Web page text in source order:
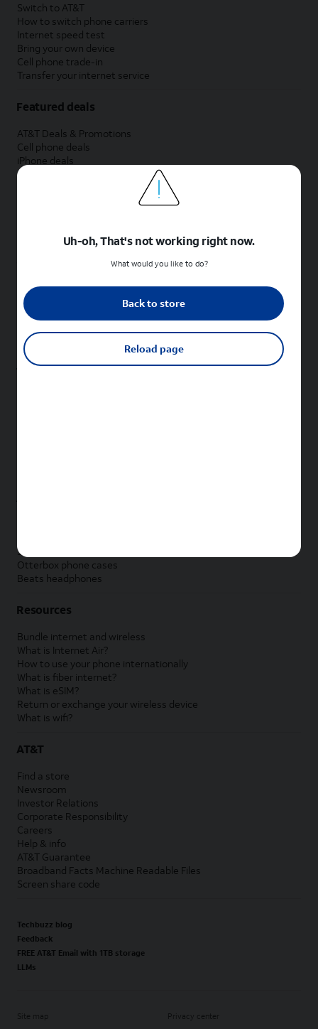
Switch to AT&T
How to switch phone carriers
Internet speed test
Bring your own device
Cell phone trade-in
Transfer your internet service
Featured deals
AT&T Deals & Promotions
Cell phone deals
iPhone deals
Samsung deals
Phone and internet bundle deals
Shop cell phones by brand
New Apple iPhones
New Samsung Galaxy phones
New Google Pixel phones
New Sonim phones
Samsung accessories
Otterbox phone cases
Beats headphones
Resources
Bundle internet and wireless
What is Internet Air?
How to use your phone internationally
What is fiber internet?
What is eSIM?
Return or exchange your wireless device
What is wifi?
AT&T
Find a store
Newsroom
Investor Relations
Corporate Responsibility
Careers
Help & info
AT&T Guarantee
Broadband Facts Machine Readable Files
Screen share code
Techbuzz blog
Feedback
FREE AT&T Email with 1TB storage
LLMs
Site map Privacy center
Uh-oh, That's not working right now.
What would you like to do?
Back to store
Reload page